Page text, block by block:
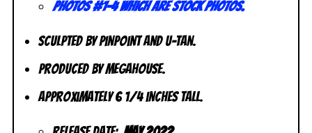
photos #1-4 which are stock photos.
Sculpted by Pinpoint and U-Tan.
Produced by MegaHouse.
Approximately 6 1/4 inches tall.